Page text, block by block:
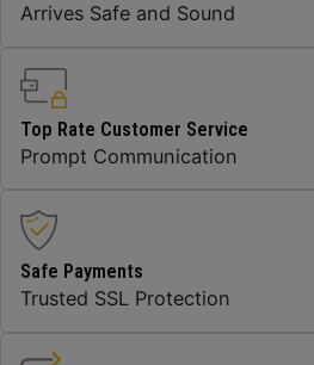
Arrives Safe and Sound
Top Rate Customer Service
Prompt Communication
Safe Payments
Trusted SSL Protection